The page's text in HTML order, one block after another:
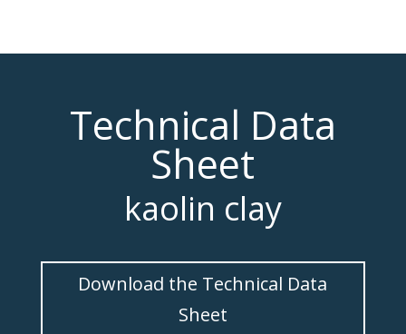
Technical Data
Sheet
kaolin clay
Download the Technical Data
Sheet